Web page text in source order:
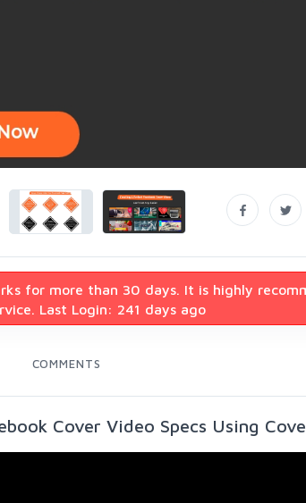
for more than 30 days. It is highly
Last Login: 241 days ago
COMMENTS
Cover Video Specs Using